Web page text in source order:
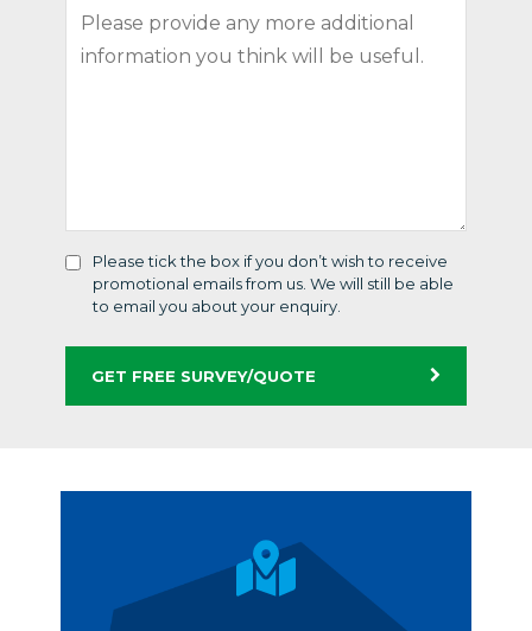
Please tick the box if you don’t wish to receive
promotional emails from us. We will still be able
to email you about your enquiry.
GET FREE SURVEY/QUOTE